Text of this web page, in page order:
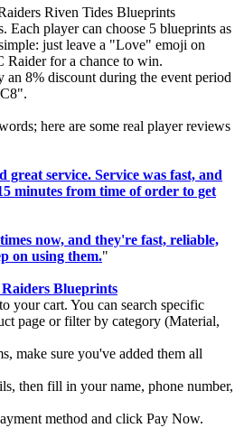
Riven Tides Blueprints
Each player can choose 5 blueprints as
just leave a "Love" emoji on
for a chance to win.
8% discount during the event period
here are some real player reviews
great service. Service was fast, and
minutes from time of order to get
now, and they're fast, reliable,
on using them."
Blueprints
your cart. You can search specific
page or filter by category (Material,
make sure you've added them all
then fill in your name, phone number,
method and click Pay Now.